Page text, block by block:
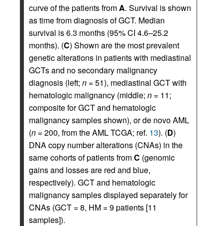
curve of the patients fromA. Survival is shown
as time from diagnosis of GCT. Median
survival is 6.3 months (95% CI 4.6–25.2
months). (C) Shown are the most prevalent
genetic alterations in patients with mediastinal
GCTs and no secondary malignancy
diagnosis (left; n = 51), mediastinal GCT with
hematologic malignancy (middle; n = 11;
composite for GCT and hematologic
malignancy samples shown), or de novo AML
(n = 200, from the AML TCGA; ref. 13). (D)
DNA copy number alterations (CNAs) in the
same cohorts of patients fromC (genomic
gains and losses are red and blue,
respectively). GCT and hematologic
malignancy samples displayed separately for
CNAs (GCT = 8, HM = 9 patients [11
samples]).